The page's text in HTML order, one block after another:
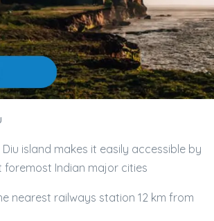
island makes it easily accessible by
Indian major cities
nearest railways station 12 km from